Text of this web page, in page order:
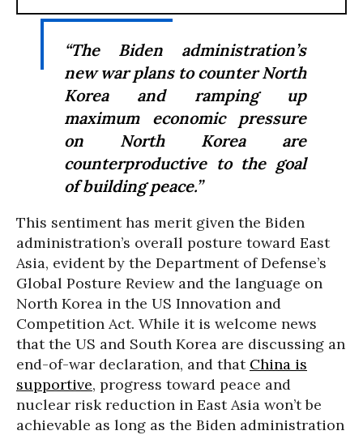
“The Biden administration’s
new war plans to counter North
Korea and ramping up
maximum economic pressure
on North Korea are
counterproductive to the goal
of building peace.”
This sentiment has merit given the Biden
administration’s overall posture toward East
Asia, evident by the Department of Defense’s
Global Posture Review and the language on
North Korea in the US Innovation and
Competition Act. While it is welcome news
that the US and South Korea are discussing an
end-of-war declaration, and that China is
supportive, progress toward peace and
nuclear risk reduction in East Asia won’t be
achievable as long as the Biden administration